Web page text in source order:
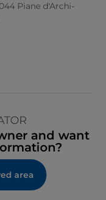
Piane d'Archi-
and want
area